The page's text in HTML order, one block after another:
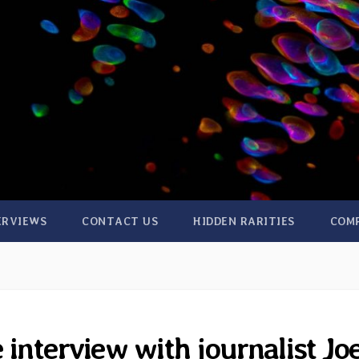
CONTACT US HIDDEN RARITIES
with journalist